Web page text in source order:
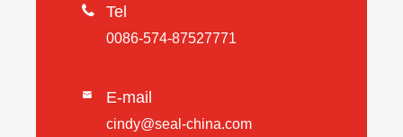
 Tel
0086-574-87527771
 E-mail
cindy@seal-china.com